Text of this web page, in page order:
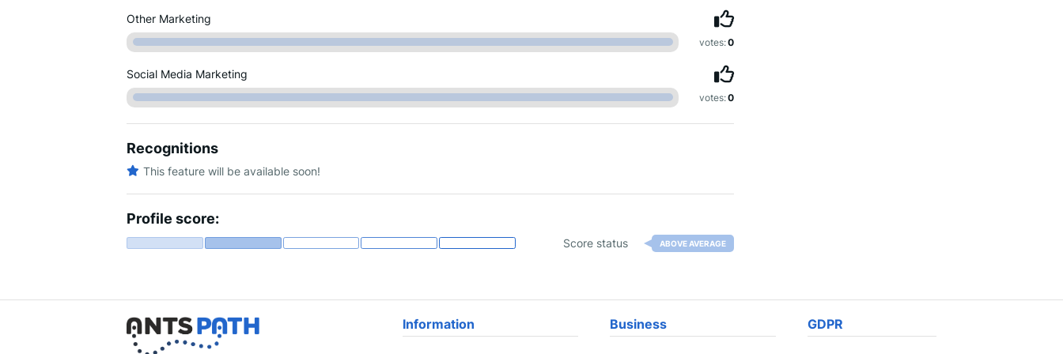
Other Marketing
votes:0
Social Media Marketing
votes:0
Recognitions
This feature will be available soon!
Profile score:
Score status ABOVE AVERAGE
Information Business GDPR